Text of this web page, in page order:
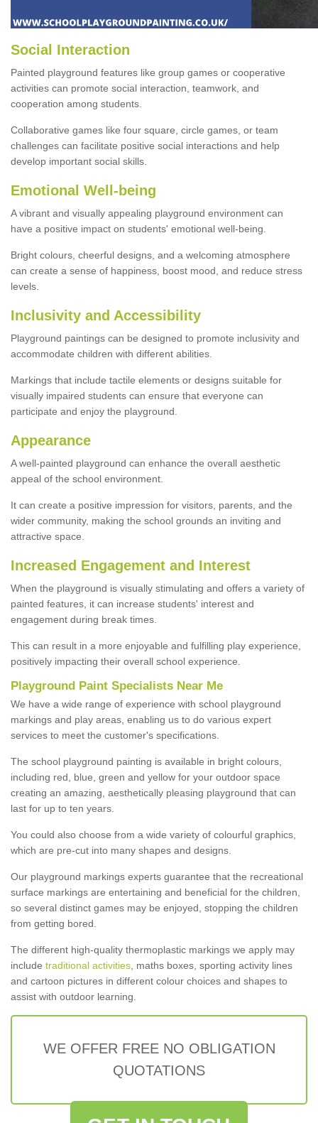
Social Interaction
Painted playground features like group games or cooperative
activities can promote social interaction, teamwork, and
cooperation among students.
Collaborative games like four square, circle games, or team
challenges can facilitate positive social interactions and help
develop important social skills.
Emotional Well-being
A vibrant and visually appealing playground environment can
have a positive impact on students' emotional well-being.
Bright colours, cheerful designs, and a welcoming atmosphere
can create a sense of happiness, boost mood, and reduce stress
levels.
Inclusivity and Accessibility
Playground paintings can be designed to promote inclusivity and
accommodate children with different abilities.
Markings that include tactile elements or designs suitable for
visually impaired students can ensure that everyone can
participate and enjoy the playground.
Appearance
A well-painted playground can enhance the overall aesthetic
appeal of the school environment.
It can create a positive impression for visitors, parents, and the
wider community, making the school grounds an inviting and
attractive space.
Increased Engagement and Interest
When the playground is visually stimulating and offers a variety of
painted features, it can increase students' interest and
engagement during break times.
This can result in a more enjoyable and fulfilling play experience,
positively impacting their overall school experience.
Playground Paint Specialists Near Me
We have a wide range of experience with school playground
markings and play areas, enabling us to do various expert
services to meet the customer's specifications.
The school playground painting is available in bright colours,
including red, blue, green and yellow for your outdoor space
creating an amazing, aesthetically pleasing playground that can
last for up to ten years.
You could also choose from a wide variety of colourful graphics,
which are pre-cut into many shapes and designs.
Our playground markings experts guarantee that the recreational
surface markings are entertaining and beneficial for the children,
so several distinct games may be enjoyed, stopping the children
from getting bored.
The different high-quality thermoplastic markings we apply may
include traditional activities , maths boxes, sporting activity lines
and cartoon pictures in different colour choices and shapes to
assist with outdoor learning.
WE OFFER FREE NO OBLIGATION
QUOTATIONS